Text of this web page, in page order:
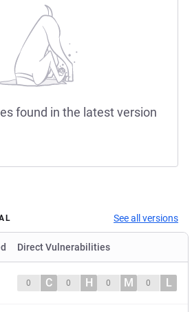
found in the latest version
See all versions
Direct Vulnerabilities
0 C 0 H 0 M 0 L